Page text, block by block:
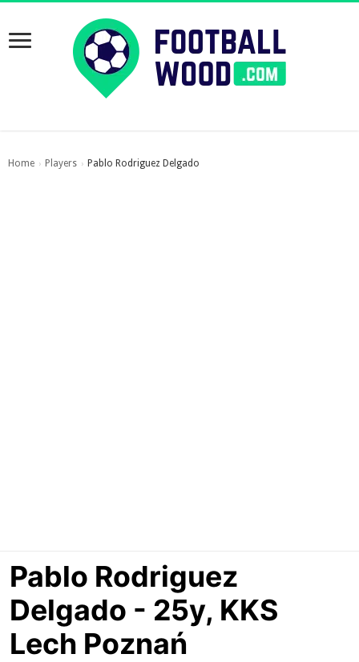
Home › Players › Pablo Rodriguez Delgado
Pablo Rodriguez
Delgado - 25y, KKS
Lech Poznań